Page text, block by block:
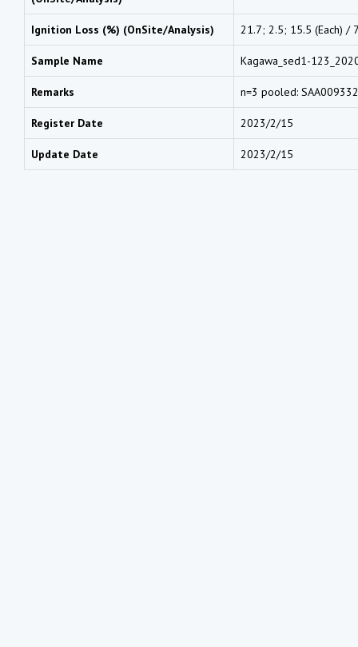
Ignition Loss (%) (OnSite/Analysis) 21.7; 2.5; 15.5 (Each) /
Sample Name Kagawa_sed1-
Remarks n=3 pooled:
Register Date 2023/2/15
Update Date 2023/2/15